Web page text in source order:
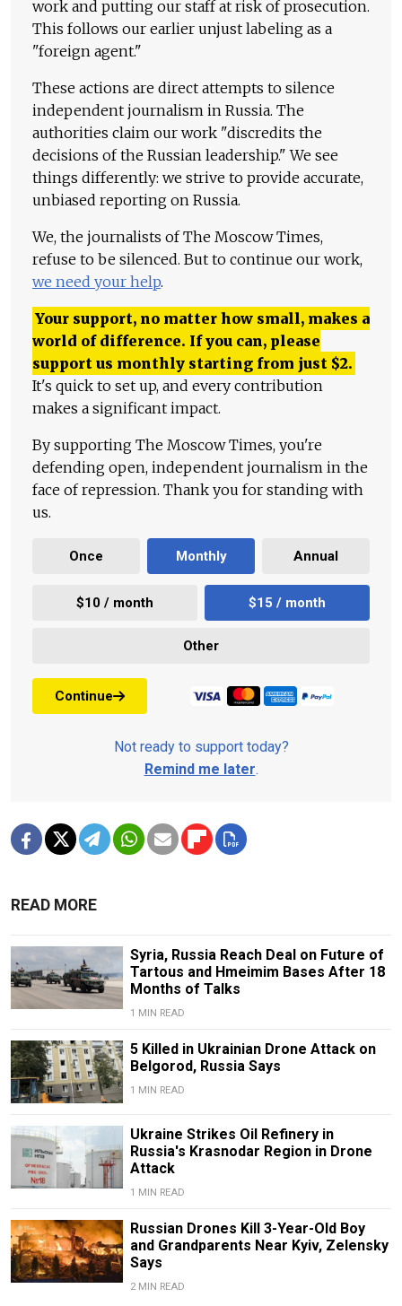
work and putting our staff at risk of prosecution.
This follows our earlier unjust labeling as a
"foreign agent."
These actions are direct attempts to silence
independent journalism in Russia. The
authorities claim our work "discredits the
decisions of the Russian leadership." We see
things differently: we strive to provide accurate,
unbiased reporting on Russia.
We, the journalists of The Moscow Times,
refuse to be silenced. But to continue our work,
we need your help.
Your support, no matter how small, makes a
world of difference. If you can, please
support us monthly starting from just $2.
It's quick to set up, and every contribution
makes a significant impact.
By supporting The Moscow Times, you're
defending open, independent journalism in the
face of repression. Thank you for standing with
us.
Once Monthly Annual
$10 / month $15 / month
Other
Continue
Not ready to support today?
Remind me later.
READ MORE
Syria, Russia Reach Deal on Future of
Tartous and Hmeimim Bases After 18
Months of Talks
1 MIN READ
5 Killed in Ukrainian Drone Attack on
Belgorod, Russia Says
1 MIN READ
Ukraine Strikes Oil Refinery in
Russia's Krasnodar Region in Drone
Attack
1 MIN READ
Russian Drones Kill 3-Year-Old Boy
and Grandparents Near Kyiv, Zelensky
Says
2 MIN READ